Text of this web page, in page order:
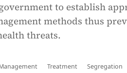
to establish
methods thus
threats.
Treatment Segregation